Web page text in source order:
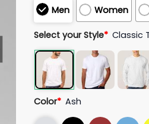
Men Women
Select your Style* Classic
Color* Ash